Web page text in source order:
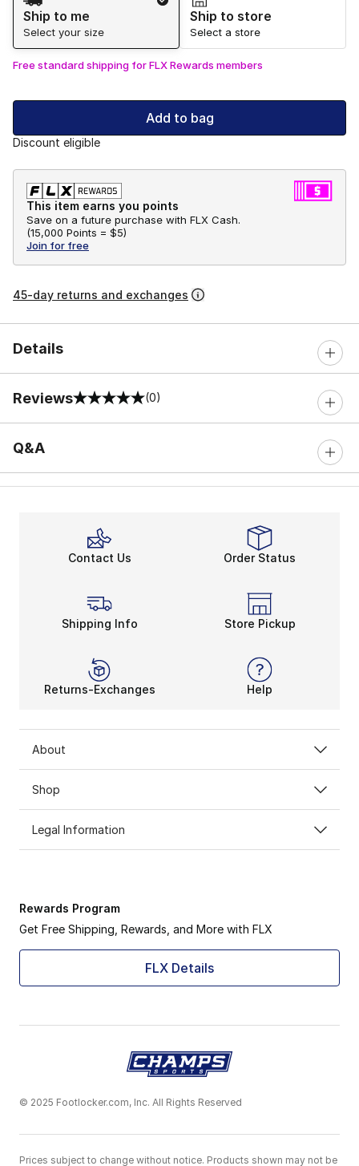
Ship to me
Select your size
Ship to store
Select a store
Free standard shipping for FLX Rewards members
Add to bag
Discount eligible
This item earns you points
Save on a future purchase with FLX Cash.
(15,000 Points = $5)
Join for free
45-day returns and exchanges
Details
Reviews
0 out of 5 rating (0)
Q&A
Contact Us Order Status
Shipping Info Store Pickup
Returns-Exchanges Help
About
Shop
Legal Information
Rewards Program
Get Free Shipping, Rewards, and More with FLX
FLX Details
© 2025 Footlocker.com, Inc. All Rights Reserved
Prices subject to change without notice. Products shown may not be